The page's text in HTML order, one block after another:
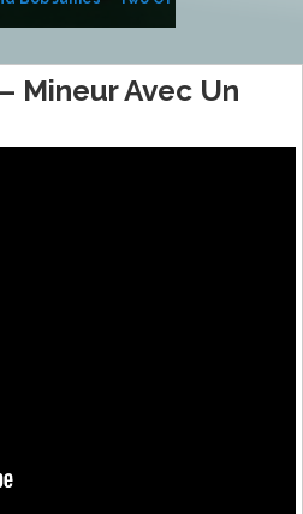
Mineur Avec Un